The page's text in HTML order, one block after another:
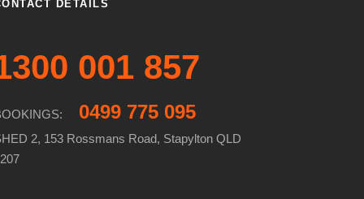
DETAILS
001 857
0499 775 095
2, 153 Rossmans Road, Stapylton QLD